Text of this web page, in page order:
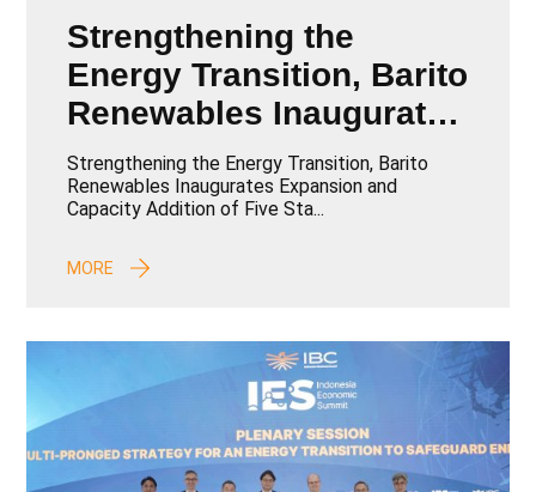
Strengthening the
Energy Transition, Barito
Renewables Inaugurates
Expansion and Capacity
Addition of Five Star
Energy Geothermal
Projects
Strengthening the Energy Transition, Barito
Renewables Inaugurates Expansion and
Capacity Addition of Five Sta...
MORE